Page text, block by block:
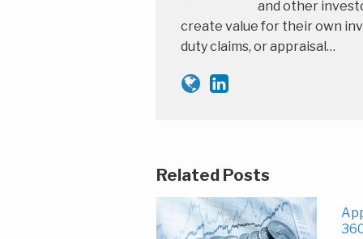
and other
create value for their own
duty claims, or appraisal…
Related Posts